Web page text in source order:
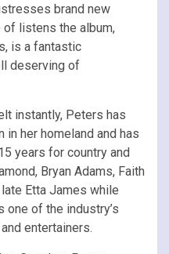
brand new
of listens the album,
is a fantastic
deserving of
instantly, Peters has
in her homeland and has
years for country and
Bryan Adams, Faith
Etta James while
one of the industry’s
entertainers.